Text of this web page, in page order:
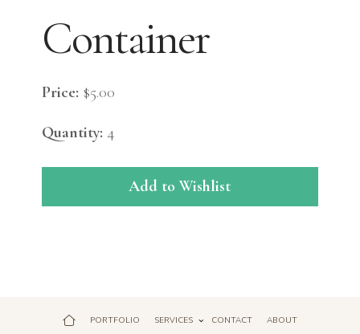
Container
Price: $5.00
Quantity: 4
Add to Wishlist
PORTFOLIO SERVICES CONTACT ABOUT